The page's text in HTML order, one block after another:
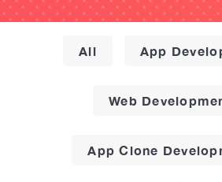
All App
Web
App Clone